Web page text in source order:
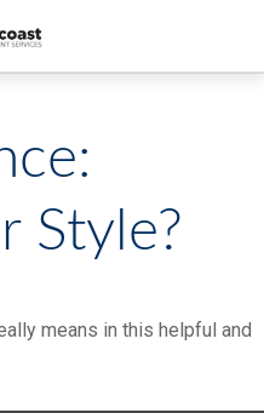
Style?
means in this helpful and